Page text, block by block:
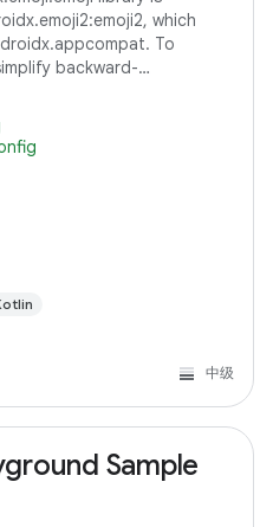
which
To
backward-
中级
Sample